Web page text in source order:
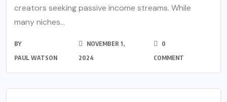
creators seeking passive income streams. While
many niches...
BY
PAUL WATSON
NOVEMBER 1,
2024
0
COMMENT